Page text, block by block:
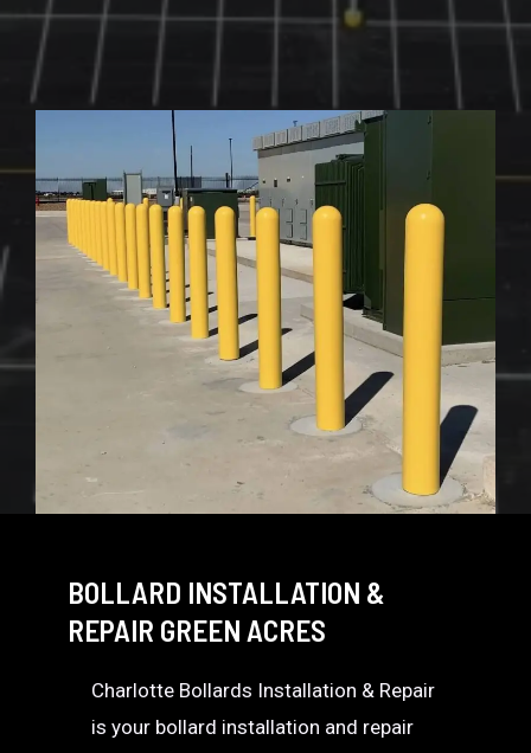
BOLLARD INSTALLATION &
REPAIR GREEN ACRES
Charlotte Bollards Installation & Repair
is your bollard installation and repair